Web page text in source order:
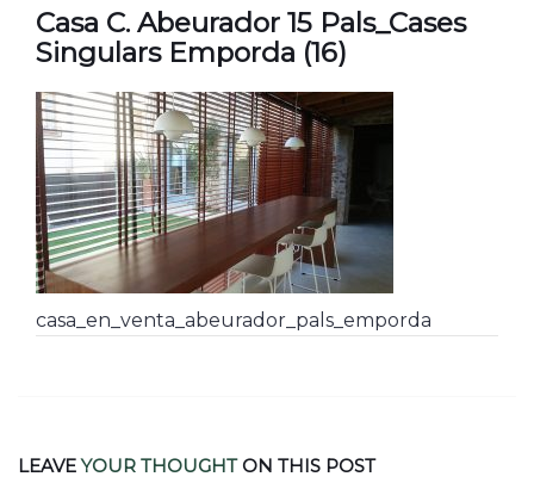
Casa C. Abeurador 15 Pals_Cases
Singulars Emporda (16)
casa_en_venta_abeurador_pals_emporda
LEAVEYOUR THOUGHTON THIS POST